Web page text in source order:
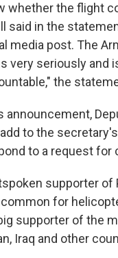
whether the flight
said in the
media post. The
very seriously and
the
announcement,
to the
to a request for
supporter of
for
supporter of the
Iraq and other